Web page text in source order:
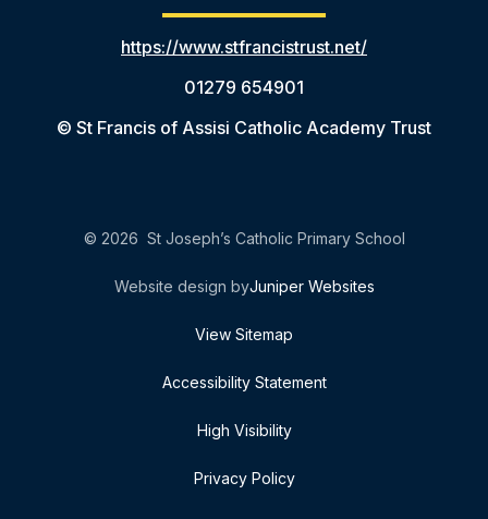
https://www.stfrancistrust.net/
01279 654901
© St Francis of Assisi Catholic Academy Trust
© 2026 St Joseph’s Catholic Primary School
Website design byJuniper Websites
View Sitemap
Accessibility Statement
High Visibility
Privacy Policy